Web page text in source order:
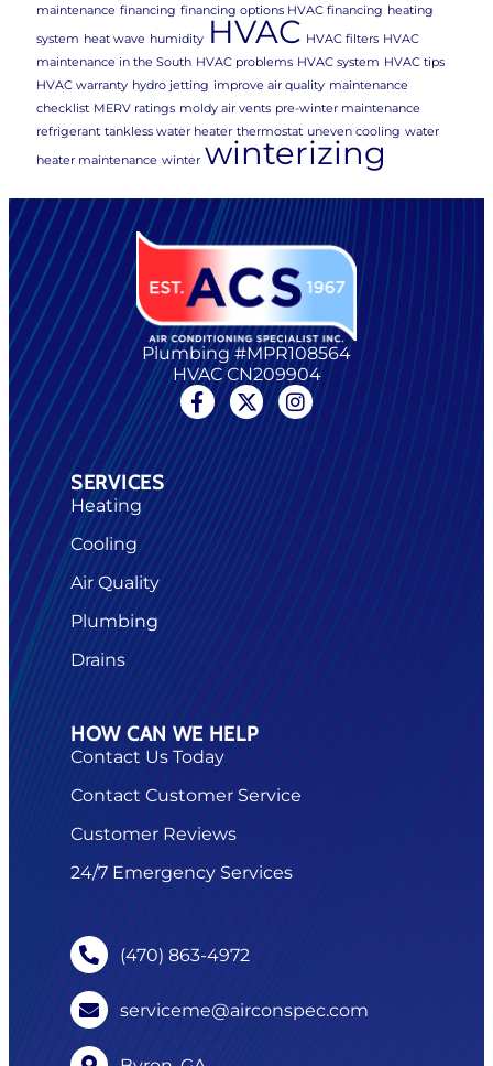
maintenance financing financing options HVAC financing heating
system heat wave humidity HVAC HVAC filters HVAC
maintenance in the South HVAC problems HVAC system HVAC tips
HVAC warranty hydro jetting improve air quality maintenance
checklist MERV ratings moldy air vents pre-winter maintenance
refrigerant tankless water heater thermostat uneven cooling water
heater maintenance winter winterizing
Plumbing #MPR108564
HVAC CN209904
SERVICES
Heating
Cooling
Air Quality
Plumbing
Drains
HOW CAN WE HELP
Contact Us Today
Contact Customer Service
Customer Reviews
24/7 Emergency Services
(470) 863-4972
serviceme@airconspec.com